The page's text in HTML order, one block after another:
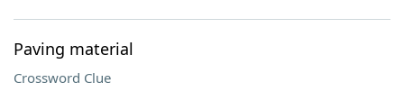
Paving material
Crossword Clue